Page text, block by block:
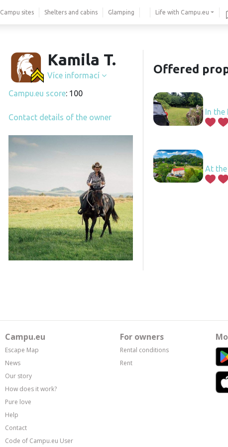
Campu sites Shelters and cabins Glamping Life with Campu.eu
Kamila T.
Více informací
Campu.eu score: 100
Contact details of the owner
Offered
In the
At the
Campu.eu
Escape Map
News
Our story
How does it work?
Pure love
Help
Contact
Code of Campu.eu User
For owners
Rental conditions
Rent